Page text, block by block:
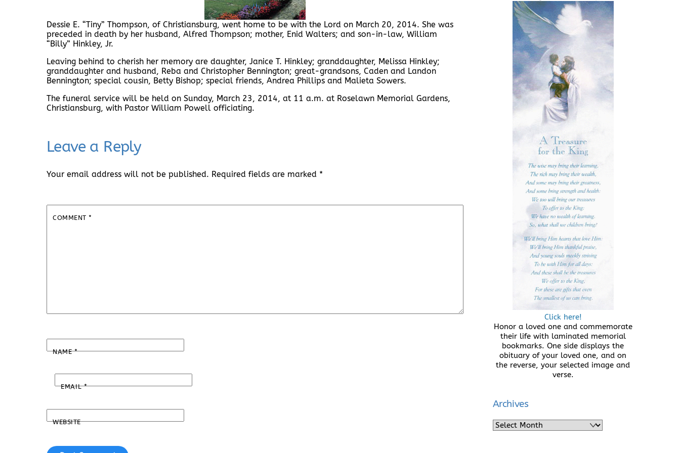
Dessie E. “Tiny” Thompson, of Christiansburg, went home to be with the Lord on March 20, 2014. She was
preceded in death by her husband, Alfred Thompson; mother, Enid Walters; and son-in-law, William
“Billy” Hinkley, Jr.
Leaving behind to cherish her memory are daughter, Janice T. Hinkley; granddaughter, Melissa Hinkley;
granddaughter and husband, Reba and Christopher Bennington; great-grandsons, Caden and Landon
Bennington; special cousin, Betty Bishop; special friends, Andrea Phillips and Malieta Sowers.
The funeral service will be held on Sunday, March 23, 2014, at 11 a.m. at Roselawn Memorial Gardens,
Christiansburg, with Pastor William Powell officiating.
Leave a Reply
Your email address will not be published. Required fields are marked *
COMMENT*
NAME*
EMAIL*
WEBSITE
Click here!
Honor a loved one and commemorate
their life with laminated memorial
bookmarks. One side displays the
obituary of your loved one, and on
the reverse, your selected image and
verse.
Archives
Archives